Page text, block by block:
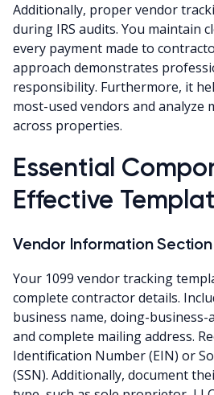
Additionally, proper vendor
during IRS audits. You maintain
every payment made to
approach demonstrates
responsibility. Furthermore, it
most-used vendors and analyze
across properties.
Essential
Effective
Vendor Information Section
Your 1099 vendor tracking
complete contractor details.
business name, doing-
and complete mailing address.
Identification Number (EIN) or
(SSN). Additionally, document